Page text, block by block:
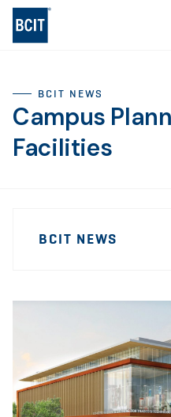
Skip
BCIT NEWS
Campus
Facilities
Navigation
BCIT NEWS